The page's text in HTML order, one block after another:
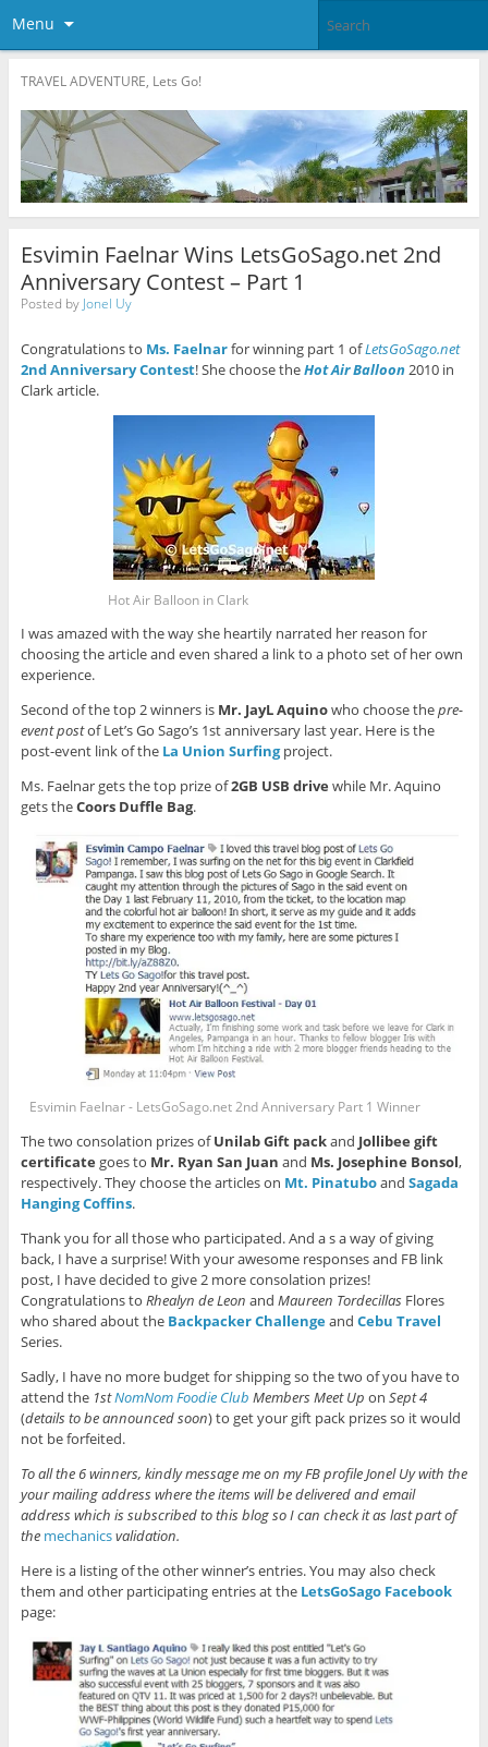
Menu
TRAVEL ADVENTURE, Lets Go!
Esvimin Faelnar Wins LetsGoSago.net 2nd
Anniversary Contest – Part 1
Posted by Jonel Uy
Congratulations to Ms. Faelnarfor winning part 1 ofLetsGoSago.net
2nd Anniversary Contest! She choose theHot Air Balloon2010 in
Clark article.
Hot Air Balloon in Clark
I was amazed with the way she heartily narrated her reason for
choosing the article and even shared a link to a photo set of her own
experience.
Second of the top 2 winners is Mr. JayL Aquinowho choose thepre-
event postof Let’s Go Sago’s 1st anniversary last year. Here is the
post-event link of the La Union Surfingproject.
Ms. Faelnar gets the top prize of2GB USB drive while Mr. Aquino
gets theCoors Duffle Bag.
Esvimin Faelnar - LetsGoSago.net 2nd Anniversary Part 1 Winner
The two consolation prizes ofUnilab Gift packand Jollibee gift
certificate goes to Mr. Ryan San Juan and Ms. Josephine Bonsol,
respectively. They choose the articles on Mt. Pinatuboand Sagada
Hanging Coffins.
Thank you for all those who participated. And a s a way of giving
back, I have a surprise! With your awesome responses and FB link
post, I have decided to give 2 more consolation prizes!
Congratulations to Rhealyn de Leon and Maureen TordecillasFlores
who shared about the Backpacker Challengeand Cebu Travel
Series.
Sadly, I have no more budget for shipping so the two of you have to
attend the 1stNomNom Foodie Club Members Meet Up on Sept 4
(details to be announced soon) to get your gift pack prizes so it would
not be forfeited.
To all the 6 winners, kindly message me on my FB profile Jonel Uy with the
your mailing address where the items will be delivered and email
address which is subscribed to this blog so I can check it as last part of
the mechanicsvalidation.
Here is a listing of the other winner’s entries. You may also check
them and other participating entries at the LetsGoSago Facebook
page: